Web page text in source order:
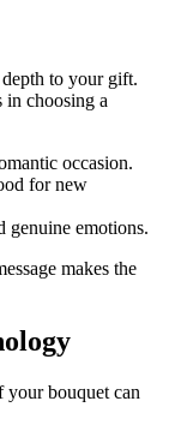
to your gift.
choosing a
occasion.
for new
genuine emotions.
makes the
your bouquet can